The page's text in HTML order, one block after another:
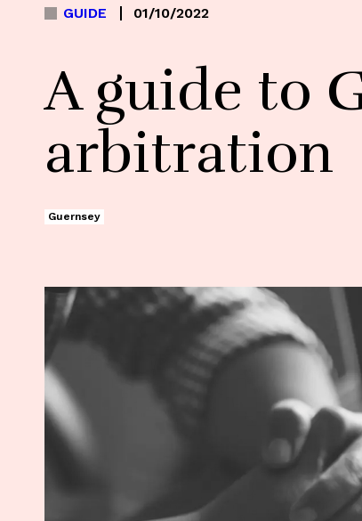
A guide to
arbitration
GUIDE 01/10/2022
Guernsey